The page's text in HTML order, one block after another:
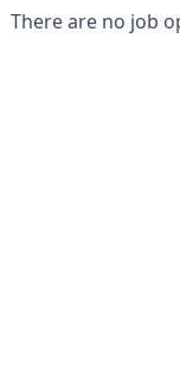
There are no job